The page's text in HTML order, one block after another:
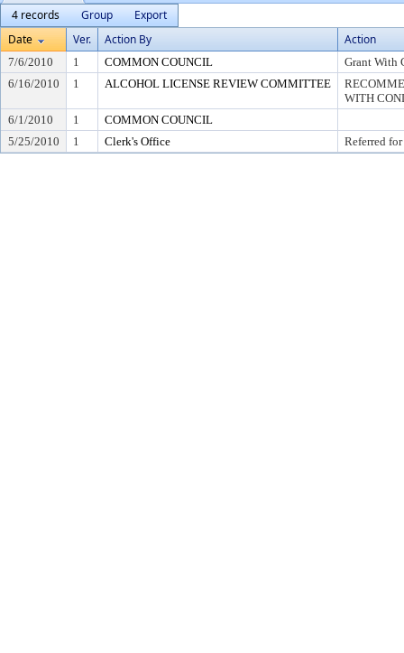
4 records
Group
Export
Date
Ver. Action By Action
7/6/2010 1 COMMON COUNCIL
Grant With
6/16/2010
1 ALCOHOL LICENSE REVIEW COMMITTEE
WITH
6/1/2010
1
COMMON COUNCIL
5/25/2010
1 Clerk's Office Referred